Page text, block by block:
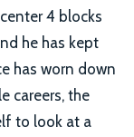
4 blocks
he has kept
has worn down
careers, the
to look at a